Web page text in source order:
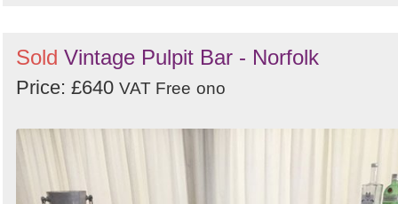
Sold Vintage Pulpit Bar - Norfolk
Price: £640 VAT Free ono